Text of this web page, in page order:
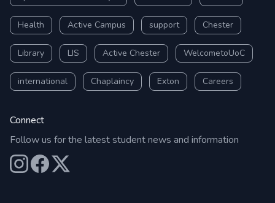
Health Active Campus support Chester
Library LIS Active Chester WelcometoUoC
international Chaplaincy Exton Careers
Connect
Follow us for the latest student news and information